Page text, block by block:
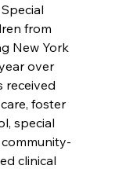
from
New York
over
received
foster
special
clinical